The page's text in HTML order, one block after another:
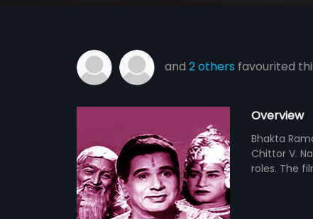
and 2 others favourited
Overview
Bhakta
Chittor V.
roles. The